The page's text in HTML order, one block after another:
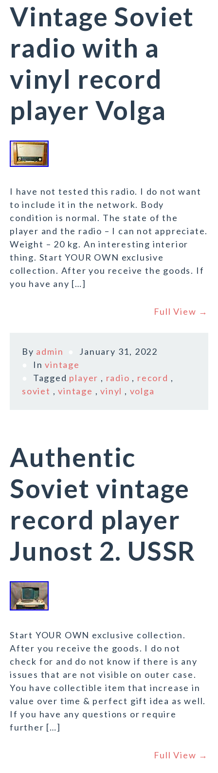
Vintage Soviet
radio with a
vinyl record
player Volga
I have not tested this radio. I do not want
to include it in the network. Body
condition is normal. The state of the
player and the radio – I can not appreciate.
Weight – 20 kg. An interesting interior
thing. Start YOUR OWN exclusive
collection. After you receive the goods. If
you have any […]
Full View →
By admin
January 31, 2022
Invintage
Tagged player , radio , record ,
soviet ,vintage ,vinyl , volga
Authentic
Soviet vintage
record player
Junost 2. USSR
Start YOUR OWN exclusive collection.
After you receive the goods. I do not
check for and do not know if there is any
issues that are not visible on outer case.
You have collectible item that increase in
value over time & perfect gift idea as well.
If you have any questions or require
further […]
Full View →